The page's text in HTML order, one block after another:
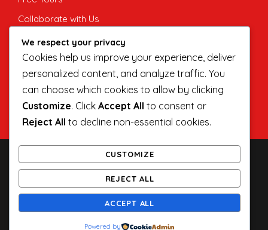
Collaborate with Us
Private Tours
Corporate and MICE
Indie Guide
COPYRIGHT 2020 INDIE SINGAPORE TOURS LLP,
ALL RIGHT RESERVED
INDIE SINGAPORE TOURS LLP (TA03178N)
INFO@INDIESINGAPORE.COM
(+65) 96430989
We respect your privacy
Cookies help us improve your experience, deliver
personalized content, and analyze traffic. You
can choose which cookies to allow by clicking
Customize. Click Accept All to consent or
Reject All to decline non-essential cookies.
CUSTOMIZE
REJECT ALL
ACCEPT ALL
Powered by